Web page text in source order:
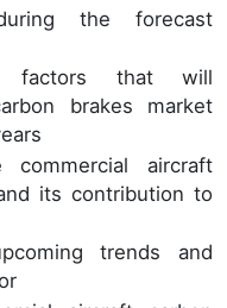
the forecast
factors that will
brakes market
aircraft
its contribution to
trends and